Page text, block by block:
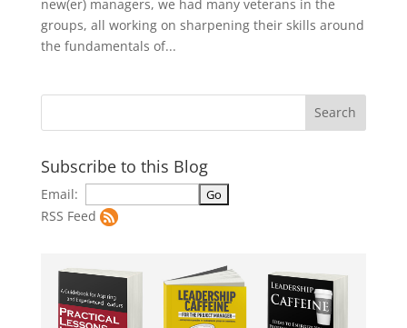
new(er) managers, we had many veterans in the
groups, all working on sharpening their skills around
the fundamentals of...
Subscribe to this Blog
Email:
RSS Feed